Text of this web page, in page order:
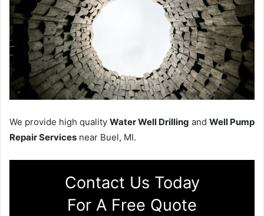
We provide high quality Water Well Drilling and Well Pump
Repair Services near Buel, MI.
Contact Us Today
For A Free Quote